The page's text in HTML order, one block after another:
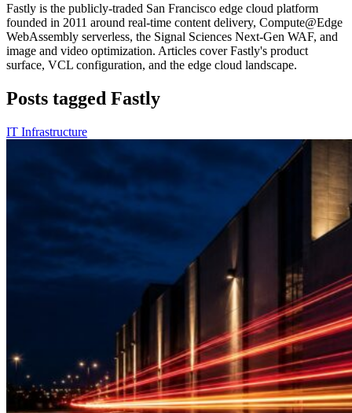
Fastly is the publicly-traded San Francisco edge cloud platform
founded in 2011 around real-time content delivery, Compute@Edge
WebAssembly serverless, the Signal Sciences Next-Gen WAF, and
image and video optimization. Articles cover Fastly's product
surface, VCL configuration, and the edge cloud landscape.
Posts tagged Fastly
IT Infrastructure